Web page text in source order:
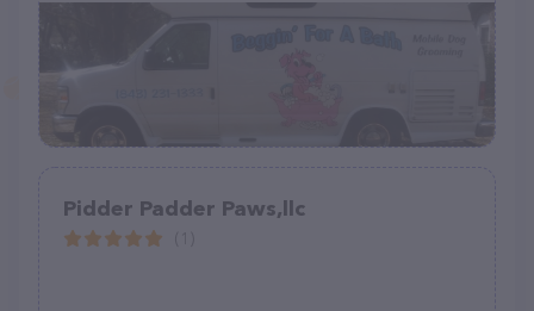
Pidder Padder Paws,llc